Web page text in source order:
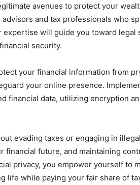
avenues to protect your
and tax professionals who
will guide you toward legal
security.
your financial information from
your online presence.
financial data, utilizing encryption
evading taxes or engaging in
financial future, and maintaining
privacy, you empower yourself to
life while paying your fair share of